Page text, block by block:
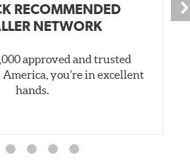
RECOMMENDED
NETWORK
approved and trusted
you’re in excellent
hands.